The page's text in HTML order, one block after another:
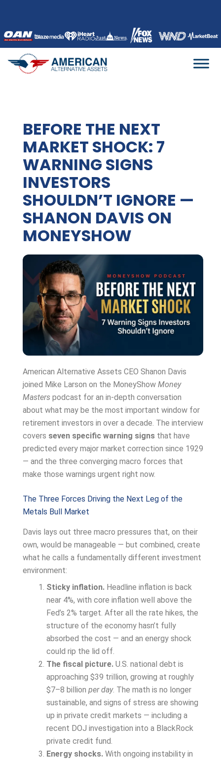
content
BEFORE THE NEXT
MARKET SHOCK: 7
WARNING SIGNS
INVESTORS
SHOULDN’T IGNORE —
SHANON DAVIS ON
MONEYSHOW
American Alternative Assets CEO Shanon Davis
joined Mike Larson on the MoneyShow Money
Masters podcast for an in-depth conversation
about what may be the most important window for
retirement investors in over a decade. The interview
covers seven specific warning signs that have
predicted every major market correction since 1929
— and the three converging macro forces that
make those warnings urgent right now.
The Three Forces Driving the Next Leg of the
Metals Bull Market
Davis lays out three macro pressures that, on their
own, would be manageable — but combined, create
what he calls a fundamentally different investment
environment:
Sticky inflation. Headline inflation is back
near 4%, with core inflation well above the
Fed’s 2% target. After all the rate hikes, the
structure of the economy hasn’t fully
absorbed the cost — and an energy shock
could rip the lid off.
The fiscal picture. U.S. national debt is
approaching $39 trillion, growing at roughly
$7–8 billion per day. The math is no longer
sustainable, and signs of stress are showing
up in private credit markets — including a
recent DOJ investigation into a BlackRock
private credit fund.
Energy shocks. With ongoing instability in